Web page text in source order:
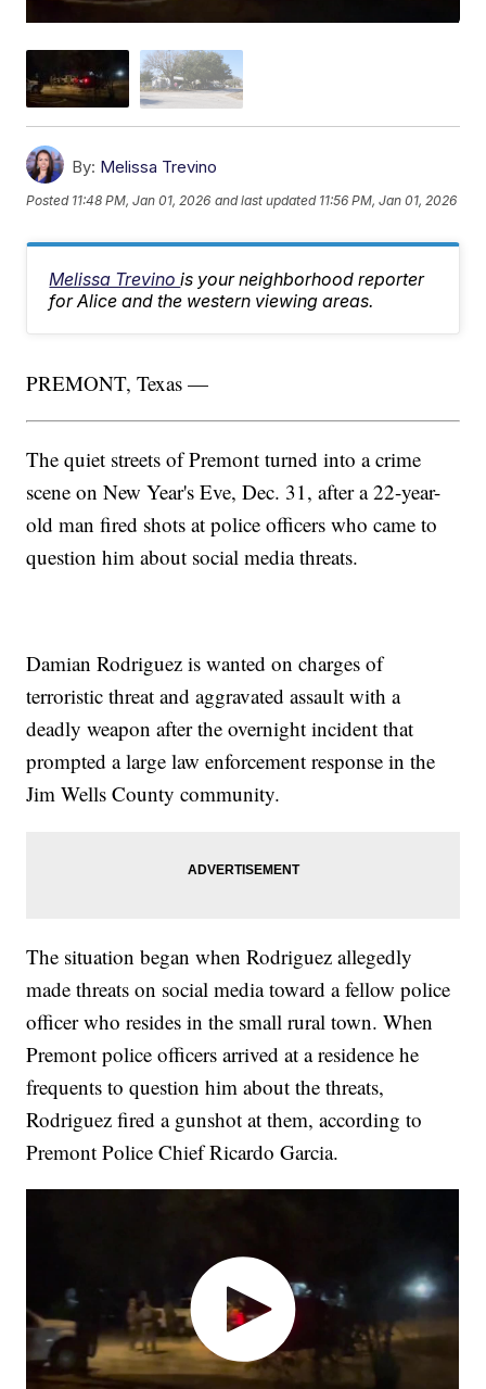
By: Melissa Trevino
Posted 11:48 PM, Jan 01, 2026 and last updated 11:56 PM, Jan 01, 2026
Melissa Trevinois your neighborhood reporter
for Alice and the western viewing areas.
PREMONT, Texas —
The quiet streets of Premont turned into a crime
scene on New Year's Eve, Dec. 31, after a 22-year-
old man fired shots at police officers who came to
question him about social media threats.
Damian Rodriguez is wanted on charges of
terroristic threat and aggravated assault with a
deadly weapon after the overnight incident that
prompted a large law enforcement response in the
Jim Wells County community.
The situation began when Rodriguez allegedly
made threats on social media toward a fellow police
officer who resides in the small rural town. When
Premont police officers arrived at a residence he
frequents to question him about the threats,
Rodriguez fired a gunshot at them, according to
Premont Police Chief Ricardo Garcia.